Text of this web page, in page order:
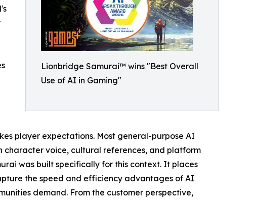
Lionbridge Samurai™ wins "Best Overall
Use of AI in Gaming"
player expectations. Most general-purpose AI
character voice, cultural references, and platform
was built specifically for this context. It places
the speed and efficiency advantages of AI
demand. From the customer perspective,